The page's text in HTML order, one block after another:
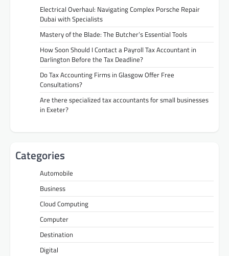
Electrical Overhaul: Navigating Complex Porsche Repair
Dubai with Specialists
Mastery of the Blade: The Butcher’s Essential Tools
How Soon Should I Contact a Payroll Tax Accountant in
Darlington Before the Tax Deadline?
Do Tax Accounting Firms in Glasgow Offer Free
Consultations?
Are there specialized tax accountants for small businesses
in Exeter?
Categories
Automobile
Business
Cloud Computing
Computer
Destination
Digital